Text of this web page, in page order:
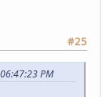
#25
PM